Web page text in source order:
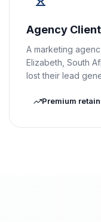
Agency
A marketing
Elizabeth, South
lost their lead
Premium